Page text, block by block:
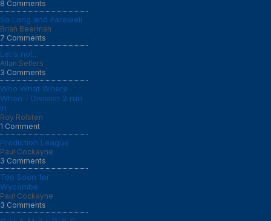
8 Comments
So Long and Farewell
Brian Beerman
7 Comments
Let's not...
Allan Sellers
3 Comments
Who What Where
When - Division 2 run
in
Roy Rolsten
1 Comment
Prediction League
Paul Cockayne
3 Comments
Too Soon for
Wycombe
Paul Cockayne
3 Comments